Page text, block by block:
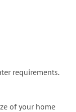
requirements.
of your home